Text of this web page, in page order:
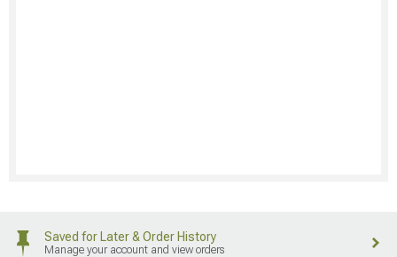
Saved for Later & Order History
Manage your account and view orders